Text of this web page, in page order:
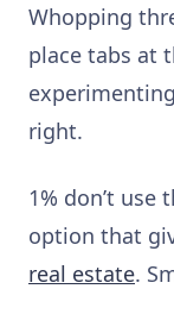
Whopping
place tabs at
right.
1% don’t use
option that
real estate.